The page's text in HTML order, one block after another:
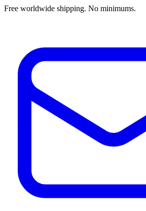
Free worldwide shipping. No minimums.